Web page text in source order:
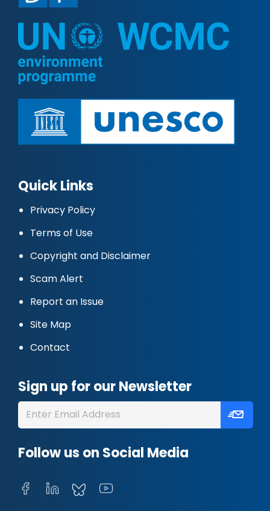
Quick Links
Privacy Policy
Terms of Use
Copyright and Disclaimer
Scam Alert
Report an Issue
Site Map
Contact
Sign up for our Newsletter
Follow us on Social Media